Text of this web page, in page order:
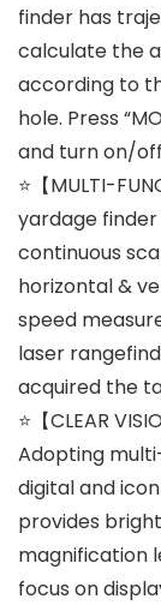
finder has
calculate the
according to
hole. Press
and turn on/
⭐【MULTI-
yardage
continuous
horizontal &
speed
laser
acquired the
⭐【CLEAR
Adopting
digital and
provides
magnification
focus on